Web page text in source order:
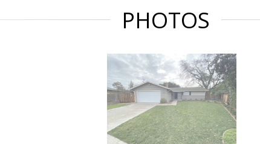
PHOTOS